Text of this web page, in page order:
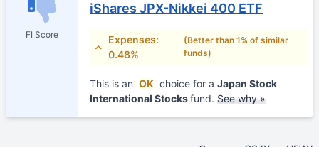
FI Score
iShares JPX-Nikkei 400 ETF
Expenses:
0.48%
(Better than 1% of similar
funds)
This is an OK choice for a Japan Stock
International Stocksfund. See why »